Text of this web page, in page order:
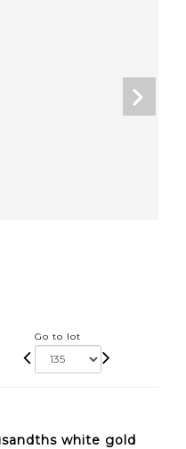
Go to lot
white gold